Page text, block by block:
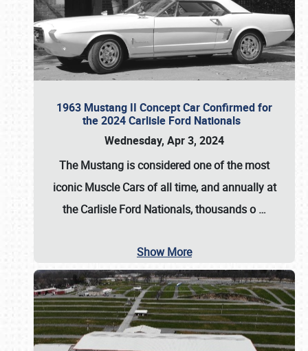
1963 Mustang II Concept Car Confirmed for
the 2024 Carlisle Ford Nationals
Wednesday, Apr 3, 2024
The Mustang is considered one of the most
iconic Muscle Cars of all time, and annually at
theCarlisle Ford Nationals, thousands o …
Show More